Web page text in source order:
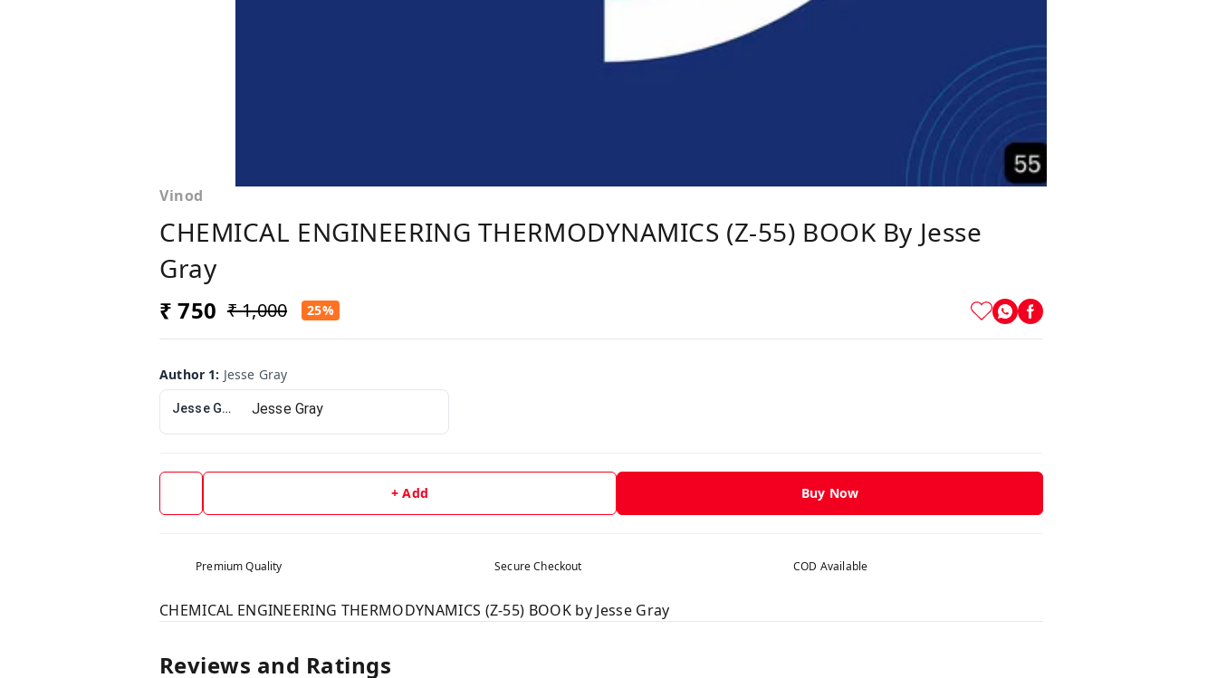
Vinod
CHEMICAL ENGINEERING THERMODYNAMICS (Z-55) BOOK By Jesse
Gray
₹ 750 ₹ 1,000 25%
Author 1: Jesse Gray
Jesse Gray
+ Add Buy Now
Premium Quality Secure Checkout COD Available
CHEMICAL ENGINEERING THERMODYNAMICS (Z-55) BOOK by Jesse Gray
Reviews and Ratings